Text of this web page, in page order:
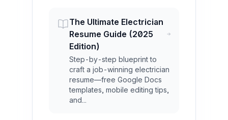
The Ultimate Electrician
Resume Guide (2025
Edition)
Step-by-step blueprint to
craft a job-winning electrician
resume—free Google Docs
templates, mobile editing tips,
and...